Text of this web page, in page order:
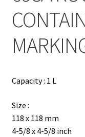
Capacity : 1 L
Size :
118 x 118 mm
4-5/8 x 4-5/8 inch